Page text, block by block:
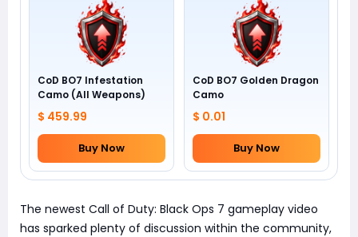
CoD BO7 Infestation
Camo (All Weapons)
$ 459.99
Buy Now
CoD BO7 Golden Dragon
Camo
$ 0.01
Buy Now
The newest Call of Duty: Black Ops 7 gameplay video
has sparked plenty of discussion within the community,